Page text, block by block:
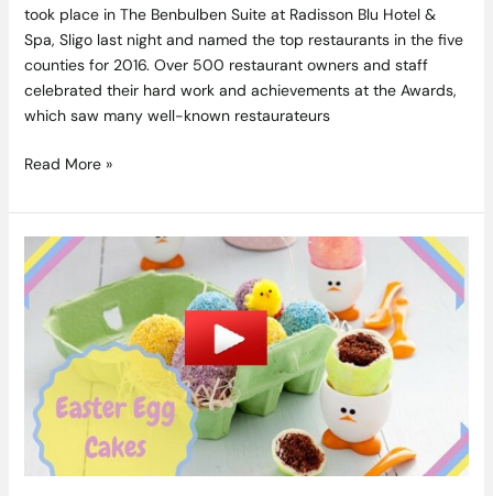
took place in The Benbulben Suite at Radisson Blu Hotel &
Spa, Sligo last night and named the top restaurants in the five
counties for 2016. Over 500 restaurant owners and staff
celebrated their hard work and achievements at the Awards,
which saw many well-known restaurateurs
Read More »
Easter
Egg
Cake
Recipe
Chef
Louise
Lennox
Aishling